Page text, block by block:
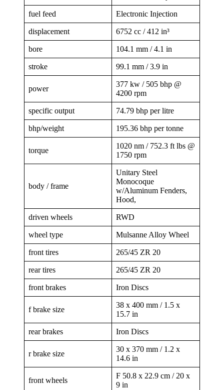
fuel feed Electronic Injection
displacement 6752 cc / 412 in³
bore 104.1 mm / 4.1 in
stroke 99.1 mm / 3.9 in
power
377 kw / 505 bhp @
4200 rpm
specific output 74.79 bhp per litre
bhp/weight 195.36 bhp per tonne
torque
1020 nm / 752.3 ft lbs @
1750 rpm
body / frame
Unitary Steel
Monocoque
w/Aluminum Fenders,
Hood,
driven wheels RWD
wheel type Mulsanne Alloy Wheel
front tires 265/45 ZR 20
rear tires 265/45 ZR 20
front brakes Iron Discs
f brake size
38 x 400 mm / 1.5 x
15.7 in
rear brakes Iron Discs
r brake size
30 x 370 mm / 1.2 x
14.6 in
front wheels
F 50.8 x 22.9 cm / 20 x
9 in